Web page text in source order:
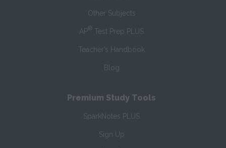
Other Subjects
AP® Test Prep PLUS
Teacher’s Handbook
Blog
Premium Study Tools
SparkNotes PLUS
Sign Up